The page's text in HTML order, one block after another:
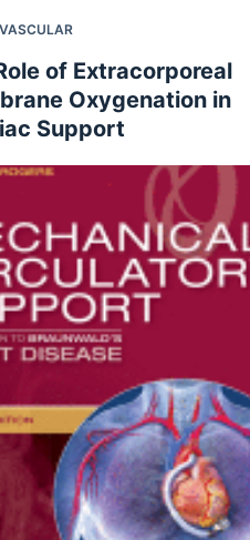
of Extracorporeal
Oxygenation in
Support